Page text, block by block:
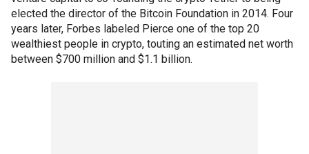
elected the director of the Bitcoin Foundation in 2014. Four
years later, Forbes labeled Pierce one of the top 20
wealthiest people in crypto, touting an estimated net worth
between $700 million and $1.1 billion.